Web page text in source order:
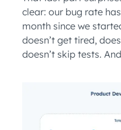
clear: our bug rate
month since we
doesn’t get tired,
doesn’t skip tests.